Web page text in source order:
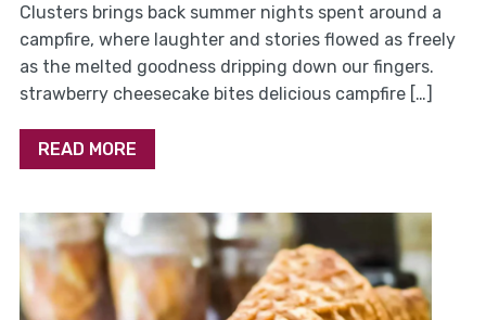
Clusters brings back summer nights spent around a
campfire, where laughter and stories flowed as freely
as the melted goodness dripping down our fingers.
strawberry cheesecake bites delicious campfire […]
READ MORE